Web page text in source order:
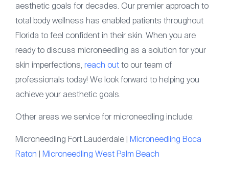
aesthetic goals for decades. Our premier approach to
total body wellness has enabled patients throughout
Florida to feel confident in their skin. When you are
ready to discuss microneedling as a solution for your
skin imperfections, reach out to our team of
professionals today! We look forward to helping you
achieve your aesthetic goals.
Other areas we service for microneedling include:
Microneedling Fort Lauderdale |
Microneedling Boca
Raton
Microneedling West Palm Beach